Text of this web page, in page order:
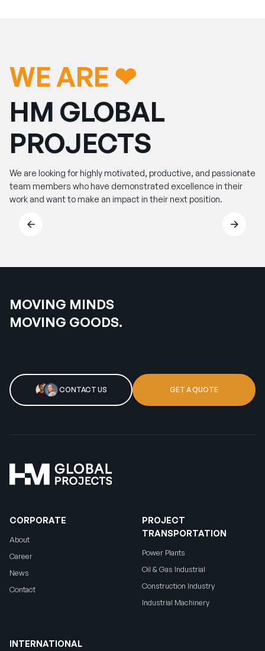
WE ARE ❤︎
HM GLOBAL
PROJECTS
We are looking for highly motivated, productive, and passionate
team members who have demonstrated excellence in their
work and want to make an impact in their next position.
MOVING MINDS
MOVING GOODS.
CONTACT US GET A QUOTE
CORPORATE
About
Career
News
Contact
PROJECT
TRANSPORTATION
Power Plants
Oil & Gas Industrial
Construction Industry
Industrial Machinery
INTERNATIONAL